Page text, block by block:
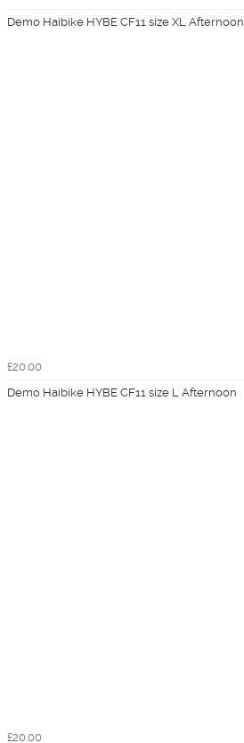
Demo Haibike HYBE CF11 size XL Afternoon
£20.00
Demo Haibike HYBE CF11 size L Afternoon
£20.00